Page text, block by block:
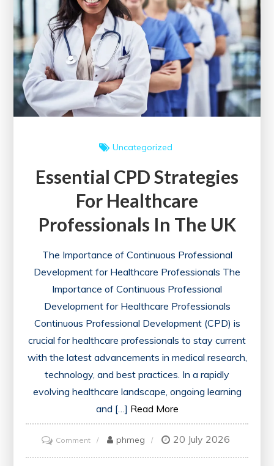
Uncategorized
Essential CPD Strategies
For Healthcare
Professionals In The UK
The Importance of Continuous Professional
Development for Healthcare Professionals The
Importance of Continuous Professional
Development for Healthcare Professionals
Continuous Professional Development (CPD) is
crucial for healthcare professionals to stay current
with the latest advancements in medical research,
technology, and best practices. In a rapidly
evolving healthcare landscape, ongoing learning
and […] Read More
Commenton
Essential
phmeg 20 July 2026